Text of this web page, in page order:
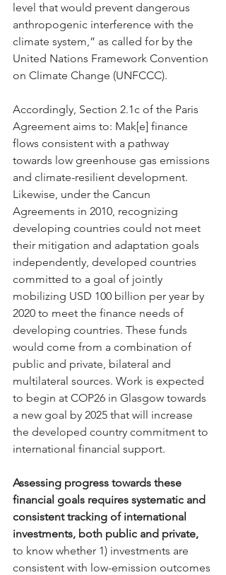
level that would prevent dangerous
anthropogenic interference with the
climate system,” as called for by the
United Nations Framework Convention
on Climate Change (UNFCCC).
Accordingly, Section 2.1c of the Paris
Agreement aims to: Mak[e] finance
flows consistent with a pathway
towards low greenhouse gas emissions
and climate-resilient development.
Likewise, under the Cancun
Agreements in 2010, recognizing
developing countries could not meet
their mitigation and adaptation goals
independently, developed countries
committed to a goal of jointly
mobilizing USD 100 billion per year by
2020 to meet the finance needs of
developing countries. These funds
would come from a combination of
public and private, bilateral and
multilateral sources. Work is expected
to begin at COP26 in Glasgow towards
a new goal by 2025 that will increase
the developed country commitment to
international financial support.
Assessing progress towards these
financial goals requires systematic and
consistent tracking of international
investments, both public and private,
to know whether 1) investments are
consistent with low-emission outcomes